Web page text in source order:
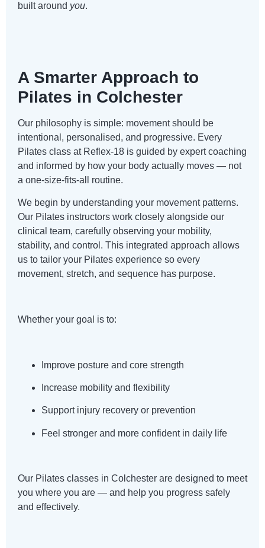
built around you.
A Smarter Approach to
Pilates in Colchester
Our philosophy is simple: movement should be
intentional, personalised, and progressive. Every
Pilates class at Reflex-18 is guided by expert coaching
and informed by how your body actually moves — not
a one-size-fits-all routine.
We begin by understanding your movement patterns.
Our Pilates instructors work closely alongside our
clinical team, carefully observing your mobility,
stability, and control. This integrated approach allows
us to tailor your Pilates experience so every
movement, stretch, and sequence has purpose.
Whether your goal is to:
Improve posture and core strength
Increase mobility and flexibility
Support injury recovery or prevention
Feel stronger and more confident in daily life
Our Pilates classes in Colchester are designed to meet
you where you are — and help you progress safely
and effectively.